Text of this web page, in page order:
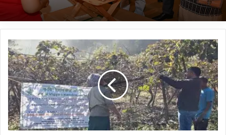
Arunachal:
KVK
Anjaw
Trains
Farmers
on
Kiwi
Orchard
Management